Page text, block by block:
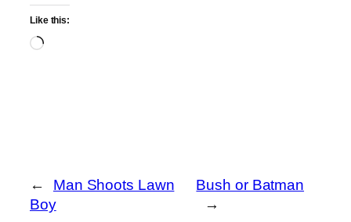
Like this:
Loading…
←
Man Shoots Lawn
Boy
Bush or Batman
→